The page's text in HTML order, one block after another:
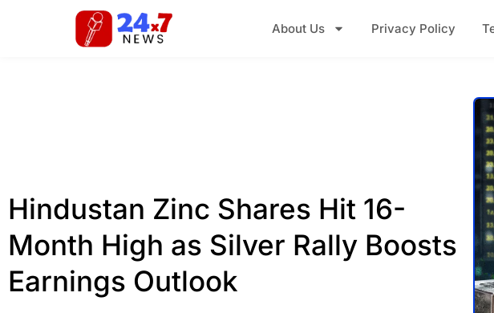
About Us Privacy Policy
Hindustan Zinc Shares Hit 16-
Month High as Silver Rally Boosts
Earnings Outlook